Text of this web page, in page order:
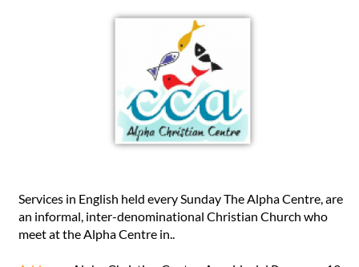
Services in English held every Sunday The Alpha Centre, are
an informal, inter-denominational Christian Church who
meet at the Alpha Centre in..